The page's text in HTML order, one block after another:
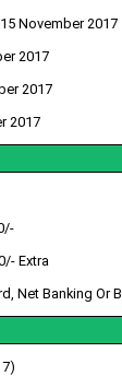
November 2017
2017
2017
2017
Extra
Net Banking Or